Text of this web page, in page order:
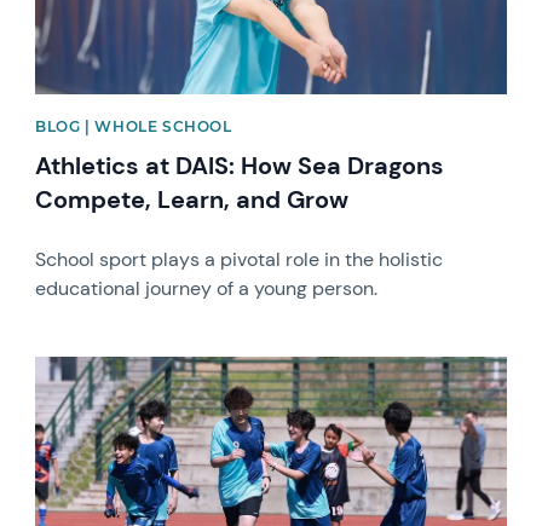
BLOG | WHOLE SCHOOL
Athletics at DAIS: How Sea Dragons
Compete, Learn, and Grow
School sport plays a pivotal role in the holistic
educational journey of a young person.
News image